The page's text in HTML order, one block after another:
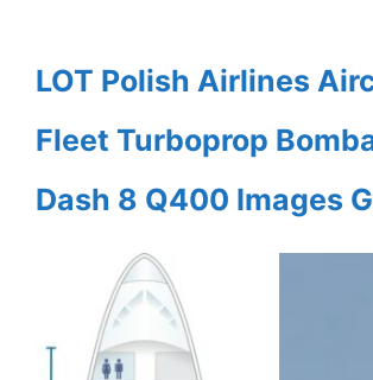
LOT Polish Airlines
Fleet Turboprop
Dash 8 Q400 Images